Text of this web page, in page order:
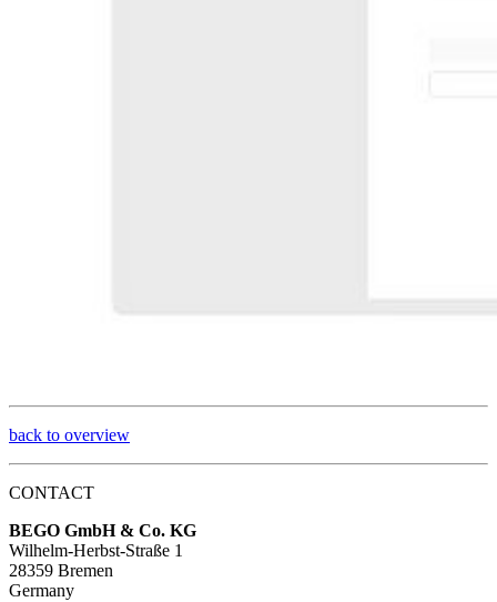
back to overview
CONTACT
BEGO GmbH & Co. KG
Wilhelm-Herbst-Straße 1
28359 Bremen
Germany